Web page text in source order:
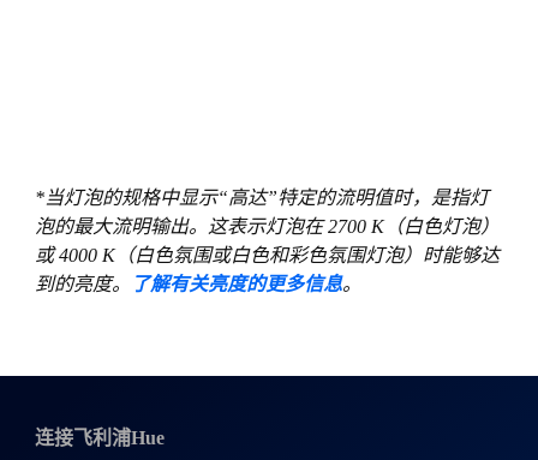
*当灯泡的规格中显示“高达”特定的流明值时，是指灯
泡的最大流明输出。这表示灯泡在 2700 K（白色灯泡）
或 4000 K（白色氛围或白色和彩色氛围灯泡）时能够达
到的亮度。
了解有关亮度的更多信息。
连接飞利浦Hue